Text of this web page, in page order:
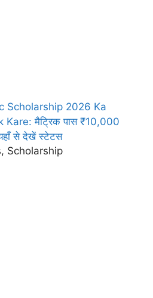
Scholarship 2026 Ka
Kare: मैट्रिक पास ₹10,000
से देखें स्टेटस
Scholarship